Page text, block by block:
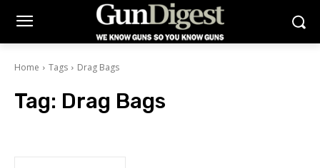
Home Tags Drag Bags
Tag: Drag Bags